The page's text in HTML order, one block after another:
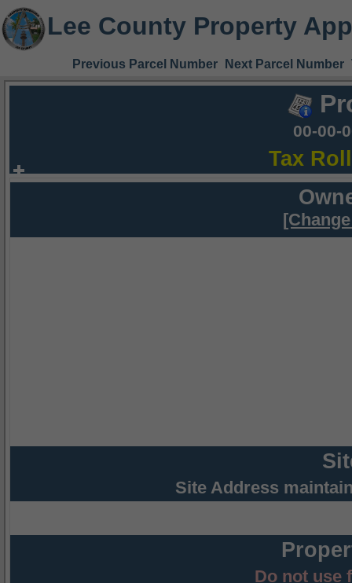
Lee County Property
Previous Parcel Number Next Parcel Number
00-00-
Tax
Site Address
Do not use